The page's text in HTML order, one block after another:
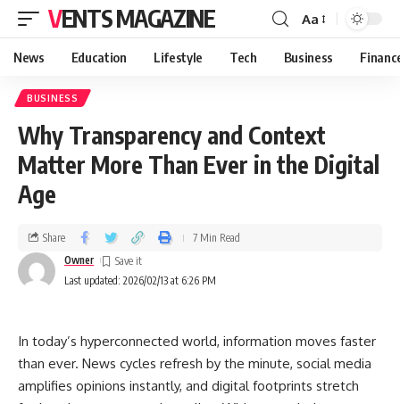
VENTS MAGAZINE Aa
News Education Lifestyle Tech Business
BUSINESS
Why Transparency and Context
Matter More Than Ever in the Digital
Age
Last updated: 2026/02/13 at 6:26 PM
Owner
Share 7 Min Read
In today’s hyperconnected world, information moves faster
than ever. News cycles refresh by the minute, social media
amplifies opinions instantly, and digital footprints stretch